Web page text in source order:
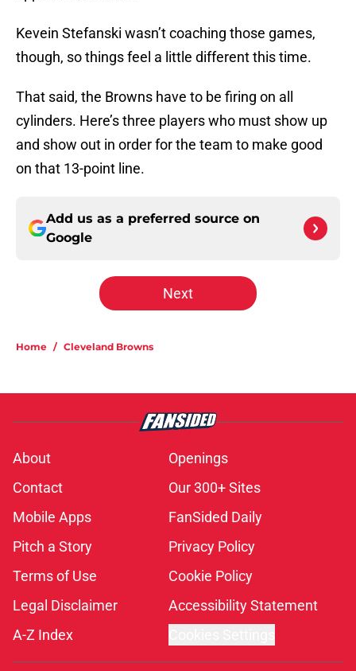
Kevein Stefanski wasn’t coaching those games,
though, so things feel a little different this time.
That said, the Browns have to be firing on all
cylinders. Here’s three players who must show up
and show out in order for the team to make good
on that 13-point line.
Add us as a preferred source on
Google
Next
Home / Cleveland Browns
About
Openings
Contact
Our 300+ Sites
Mobile Apps
FanSided Daily
Pitch a Story
Privacy Policy
Terms of Use
Cookie Policy
Legal Disclaimer
Accessibility Statement
A-Z Index